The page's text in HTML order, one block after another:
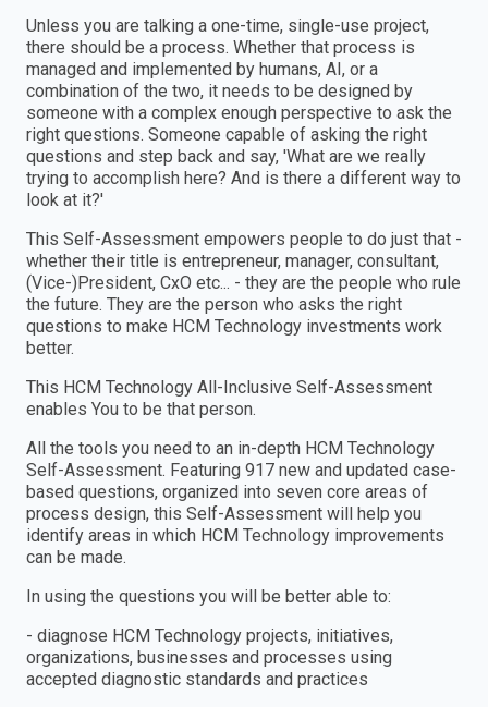
Unless you are talking a one-time, single-use project,
there should be a process. Whether that process is
managed and implemented by humans, AI, or a
combination of the two, it needs to be designed by
someone with a complex enough perspective to ask the
right questions. Someone capable of asking the right
questions and step back and say, 'What are we really
trying to accomplish here? And is there a different way to
look at it?'
This Self-Assessment empowers people to do just that -
whether their title is entrepreneur, manager, consultant,
(Vice-)President, CxO etc... - they are the people who rule
the future. They are the person who asks the right
questions to make HCM Technology investments work
better.
This HCM Technology All-Inclusive Self-Assessment
enables You to be that person.
All the tools you need to an in-depth HCM Technology
Self-Assessment. Featuring 917 new and updated case-
based questions, organized into seven core areas of
process design, this Self-Assessment will help you
identify areas in which HCM Technology improvements
can be made.
In using the questions you will be better able to:
- diagnose HCM Technology projects, initiatives,
organizations, businesses and processes using
accepted diagnostic standards and practices